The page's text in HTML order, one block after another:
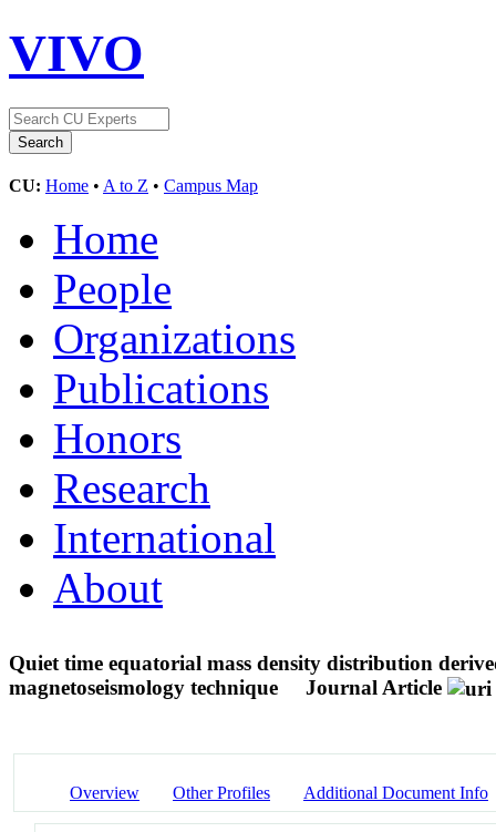
VIVO
CU: Home • A to Z • Campus Map
Home
People
Organizations
Publications
Honors
Research
International
About
Quiet time equatorial mass density distribution
magnetoseismology technique
Journal Article
Overview Other Profiles Additional Document Info